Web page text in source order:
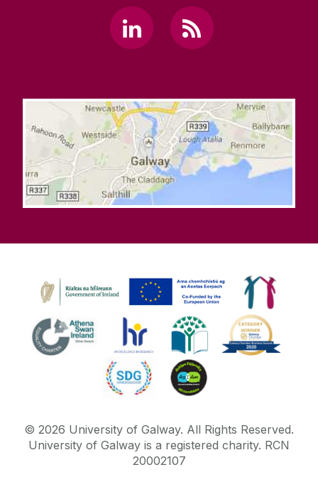
© 2026 University of Galway. All Rights Reserved.
University of Galway is a registered charity. RCN
20002107